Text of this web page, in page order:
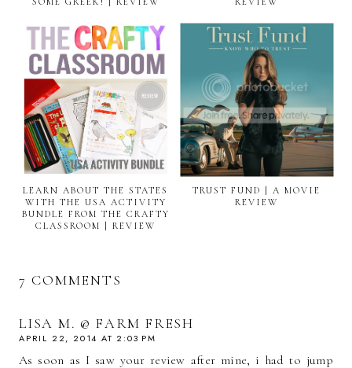
LEARN ABOUT THE STATES
WITH THE USA ACTIVITY
BUNDLE FROM THE CRAFTY
CLASSROOM | REVIEW
TRUST FUND | A MOVIE
REVIEW
7 COMMENTS
LISA M. @ FARM FRESH
APRIL 22, 2014 AT 2:03 PM
As soon as I saw your review after mine, i had to jump